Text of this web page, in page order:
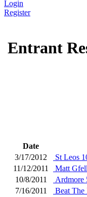
Login
Register
Entrant
Date
3/17/2012
St Leos
11/12/2011
Matt
10/8/2011
Ardmore
7/16/2011
Beat